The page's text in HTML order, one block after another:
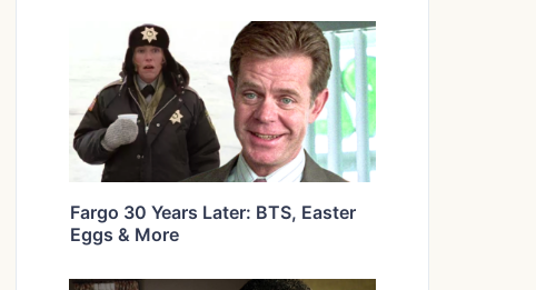
Fargo 30 Years Later: BTS, Easter
Eggs & More